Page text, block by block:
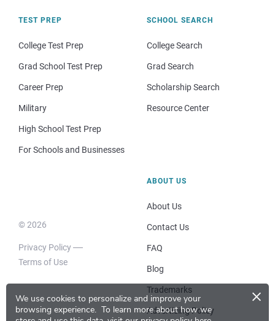
We use cookies to personalize and improve your
browsing experience. To learn more about how we
×
TEST PREP
College Test Prep
Grad School Test Prep
Career Prep
Military
High School Test Prep
For Schools and Businesses
SCHOOL SEARCH
College Search
Grad Search
Scholarship Search
Resource Center
© 2026
Privacy Policy
Terms of Use
ABOUT US
About Us
Contact Us
FAQ
Blog
Trademarks
Advertising Policy